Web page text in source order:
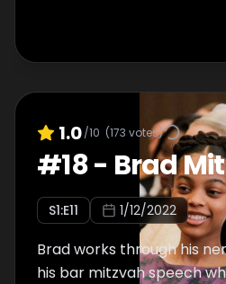
1.0/10 (173 votes)
#18- Brad
S1:E11 1/12/2022
Brad works through his
his bar mitzvah speech